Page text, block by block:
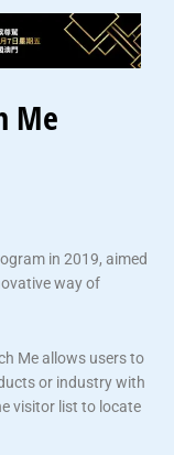
Me
in 2019, aimed
way of
Me allows users to
or industry with
visitor list to locate